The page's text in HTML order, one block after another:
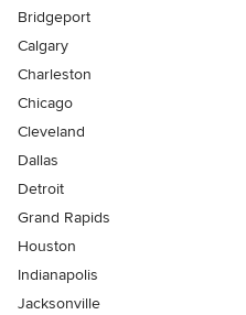
Bridgeport
Calgary
Charleston
Chicago
Cleveland
Dallas
Detroit
Grand Rapids
Houston
Indianapolis
Jacksonville